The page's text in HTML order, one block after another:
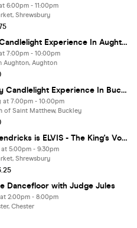
6:00pm - 11:00pm
Shrewsbury
An ABBA Candlelight Experience In Aughton - Friday 28th August
7:00pm - 10:00pm
Aughton, Aughton
A Coldplay Candlelight Experience In Buckley - Saturday 22nd August
at 7:00pm - 10:00pm
of Saint Matthew, Buckley
Gordon Hendricks is ELVIS - The King's Voice Christmas Show
at 5:00pm - 9:30pm
Shrewsbury
Dancefloor with Judge Jules
2:00pm - 8:00pm
Chester